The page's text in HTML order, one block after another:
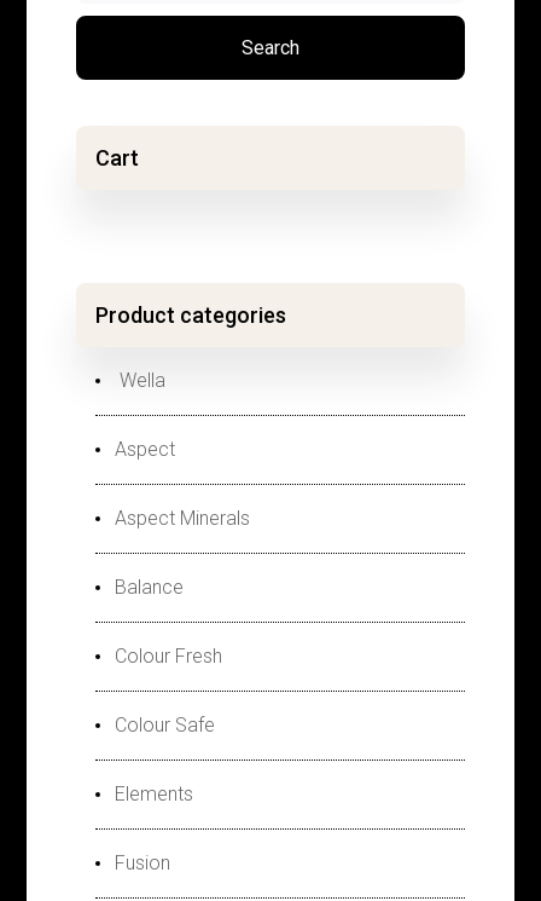
Search
Cart
Product categories
Wella
Aspect
Aspect Minerals
Balance
Colour Fresh
Colour Safe
Elements
Fusion